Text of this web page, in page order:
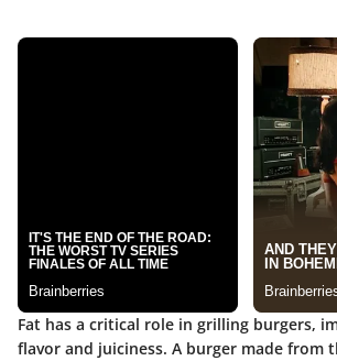
Fat has a critical role in grilling burgers,
flavor and juiciness. A burger made from